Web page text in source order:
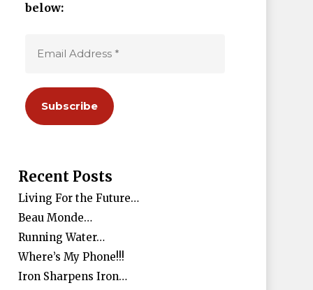
below:
Recent Posts
Living For the Future…
Beau Monde…
Running Water…
Where’s My Phone!!!
Iron Sharpens Iron…